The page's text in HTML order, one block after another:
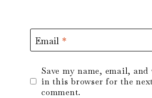
Email *
Save my name, email, and
in this browser for the
comment.